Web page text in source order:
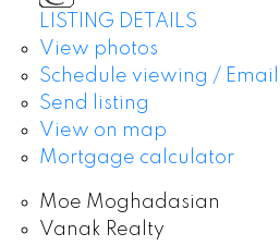
LISTING DETAILS
View photos
Schedule viewing / Email
Send listing
View on map
Mortgage calculator
Moe Moghadasian
Vanak Realty